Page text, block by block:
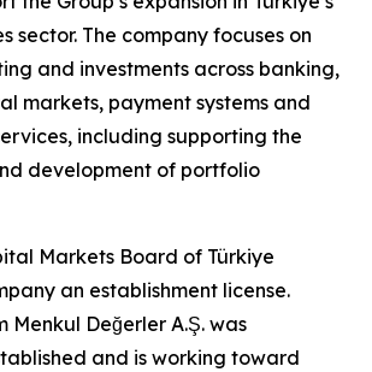
sector. The company focuses on
and investments across banking,
markets, payment systems and
including supporting the
development of portfolio
Markets Board of Türkiye
an establishment license.
Menkul Değerler A.Ş. was
and is working toward